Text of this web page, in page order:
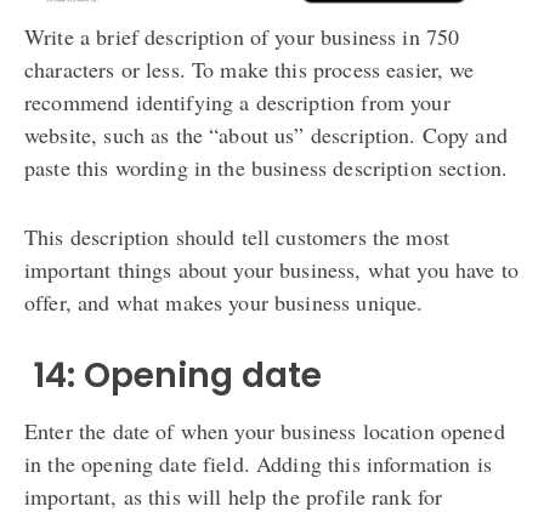
Write a brief description of your business in 750
characters or less. To make this process easier, we
recommend identifying a description from your
website, such as the “about us” description. Copy and
paste this wording in the business description section.
This description should tell customers the most
important things about your business, what you have to
offer, and what makes your business unique.
️ 14: Opening date
Enter the date of when your business location opened
in the opening date field. Adding this information is
important, as this will help the profile rank for